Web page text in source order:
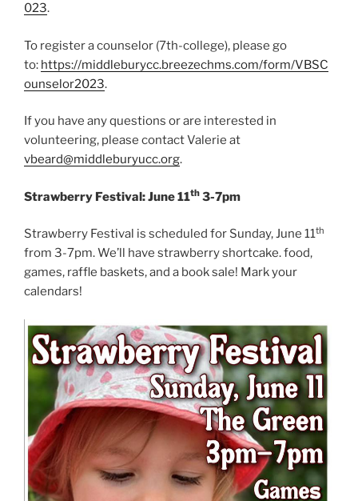
023.
To register a counselor (7th-college), please go
to: https://middleburycc.breezechms.com/form/VBSC
ounselor2023.
If you have any questions or are interested in
volunteering, please contact Valerie at
vbeard@middleburyucc.org.
Strawberry Festival: June 11th 3-7pm
Strawberry Festival is scheduled for Sunday, June 11th
from 3-7pm. We’ll have strawberry shortcake. food,
games, raffle baskets, and a book sale! Mark your
calendars!